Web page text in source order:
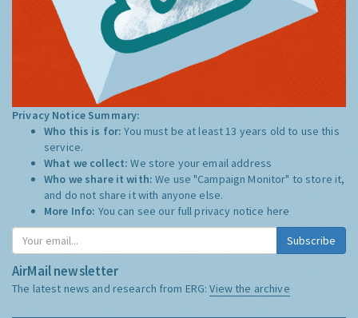
Privacy Notice Summary:
Who this is for:You must be at least 13 years old to use this
service.
What we collect:We store your email address
Who we share it with:We use "Campaign Monitor" to store it,
and do not share it with anyone else.
More Info: You can see our full privacy notice here
Subscribe
AirMail newsletter
The latest news and research from ERG:View the archive